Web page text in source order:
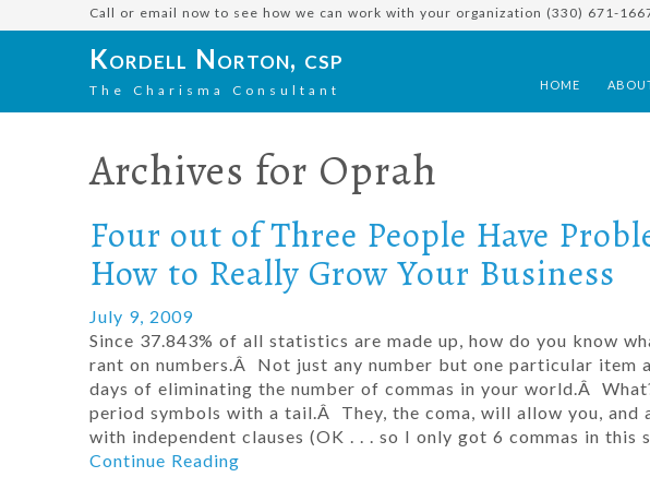
Call or email now to see how we can work with your organization (330) 671-
Kordell Norton, csp
The Charisma Consultant HOME
Archives for Oprah
Four out of Three People Have
How to Really Grow Your Business
July 9, 2009
Since 37.843% of all statistics are made up, how do you know
rant on numbers.Â Not just any number but one particular item
days of eliminating the number of commas in your world.Â
period symbols with a tail.Â They, the coma, will allow you, and
with independent clauses (OK . . . so I only got 6 commas in this
Continue Reading